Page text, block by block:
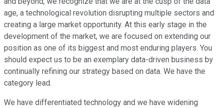
age, a technological revolution disrupting multiple sectors and
creating a large market opportunity. At this early stage in the
development of the market, we are focused on extending our
position as one of its biggest and most enduring players. You
should expect us to be an exemplary data-driven business by
continually refining our strategy based on data. We have the
category lead.
We have differentiated technology and we have widening